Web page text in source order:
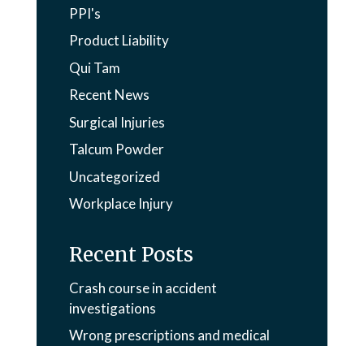
PPI's
Product Liability
Qui Tam
Recent News
Surgical Injuries
Talcum Powder
Uncategorized
Workplace Injury
Recent Posts
Crash course in accident
investigations
Wrong prescriptions and medical